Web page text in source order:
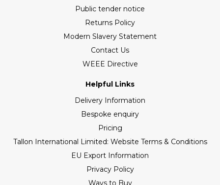
Public tender notice
Returns Policy
Modern Slavery Statement
Contact Us
WEEE Directive
Helpful Links
Delivery Information
Bespoke enquiry
Pricing
Tallon International Limited: Website Terms & Conditions
EU Export Information
Privacy Policy
Ways to Buy